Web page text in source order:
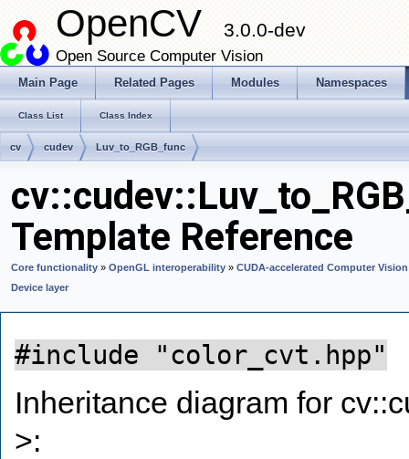
OpenCV 3.0.0-dev
Open Source Computer Vision
Main Page Related Pages Modules Namespaces
Class List Class Index
cv cudev Luv_to_RGB_func
Template Reference
Core functionality » OpenGL interoperability » CUDA-accelerated Computer Vision
Device layer
#include "color_cvt.hpp"
Inheritance diagram for
>: